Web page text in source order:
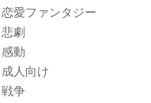
恋愛ファンタジー
悲劇
感動
成人向け
戦争